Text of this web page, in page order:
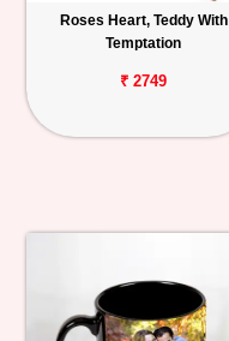
Roses Heart, Teddy With
Temptation
₹ 2749